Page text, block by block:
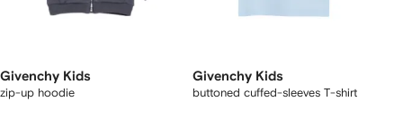
Givenchy Kids
zip-up hoodie
Givenchy Kids
buttoned cuffed-sleeves T-shirt